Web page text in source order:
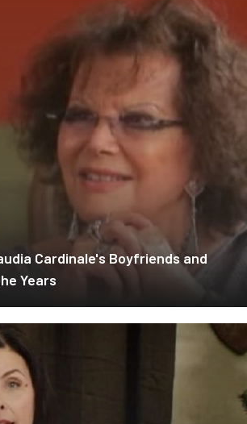
Cardinale's Boyfriends and
Years